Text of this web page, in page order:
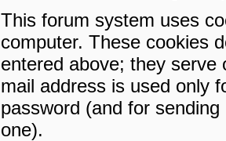
This forum system uses
computer. These cookies
entered above; they serve
mail address is used only
password (and for
one).